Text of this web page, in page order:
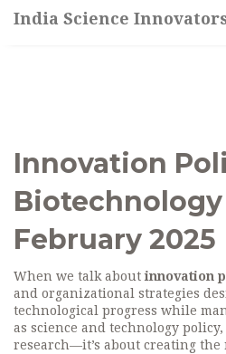
India Science
Innovation
February 2025
When we talk aboutinnovation
and organizational strategies
technological progress while
as science and technology policy,
research—it’s about creating the